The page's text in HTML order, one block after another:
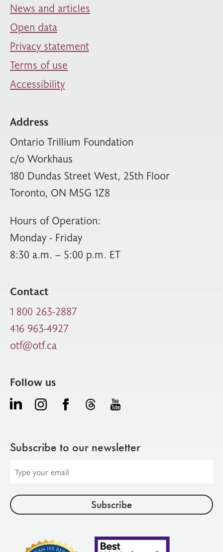
News and articles
Open data
Privacy statement
Terms of use
Accessibility
Address
Ontario Trillium Foundation
c/o Workhaus
180 Dundas Street West, 25th Floor
Toronto, ON M5G 1Z8
Hours of Operation:
Monday - Friday
8:30 a.m. – 5:00 p.m. ET
Contact
1 800 263-2887
416 963-4927
otf@otf.ca
Follow us
Subscribe to our newsletter
address